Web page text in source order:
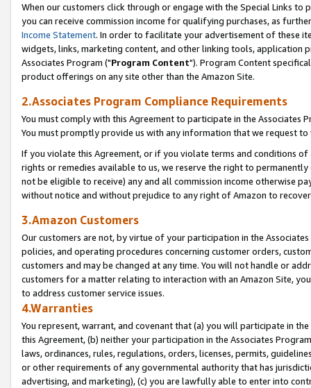
When our customers click through or engage with the Special Links
you can receive commission income for qualifying purchases, as
Income Statement. In order to facilitate your advertisement of these
widgets, links, marketing content, and other linking tools, application
Associates Program ("Program Content"). Program Content
product offerings on any site other than the Amazon Site.
2.Associates Program Compliance Requirements
You must comply with this Agreement to participate in the Associates
You must promptly provide us with any information that we request
If you violate this Agreement, or if you violate terms and conditions
rights or remedies available to us, we reserve the right to
not be eligible to receive) any and all commission income otherwise
without notice and without prejudice to any right of Amazon to
3.Amazon Customers
Our customers are not, by virtue of your participation in the
policies, and operating procedures concerning customer orders,
customers and may be changed at any time. You will not handle or
customers for a matter relating to interaction with an Amazon Site,
to address customer service issues.
4.Warranties
You represent, warrant, and covenant that (a) you will participate in
this Agreement, (b) neither your participation in the Associates
laws, ordinances, rules, regulations, orders, licenses, permits,
or other requirements of any governmental authority that has
advertising, and marketing), (c) you are lawfully able to enter into